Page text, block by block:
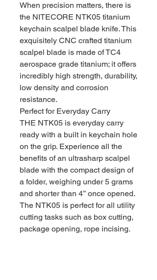
When precision matters, there is
the NITECORE NTK05 titanium
keychain scalpel blade knife. This
exquisitely CNC crafted titanium
scalpel blade is made of TC4
aerospace grade titanium; it offers
incredibly high strength, durability,
low density and corrosion
resistance.
Perfect for Everyday Carry
THE NTK05 is everyday carry
ready with a built in keychain hole
on the grip. Experience all the
benefits of an ultrasharp scalpel
blade with the compact design of
a folder, weighing under 5 grams
and shorter than 4’’ once opened.
The NTK05 is perfect for all utility
cutting tasks such as box cutting,
package opening, rope incising.